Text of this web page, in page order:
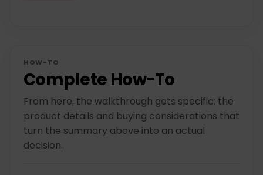
e
i
e
HOW-TO
Complete How-To
From here, the walkthrough gets specific: the
product details and buying considerations that
turn the summary above into an actual
decision.